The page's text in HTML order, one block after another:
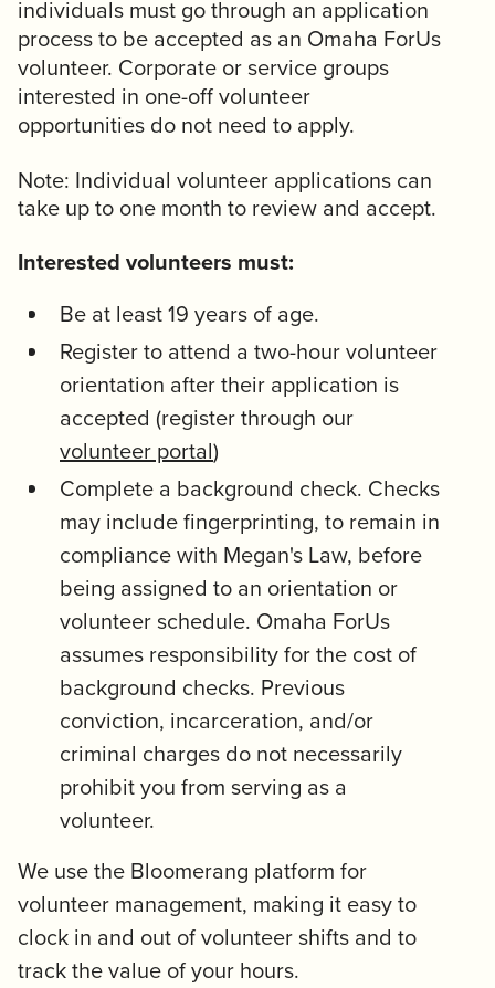
individuals must go through an application
process to be accepted as an Omaha ForUs
volunteer. Corporate or service groups
interested in one-off volunteer
opportunities do not need to apply.
Note: Individual volunteer applications can
take up to one month to review and accept.
Interested volunteers must:
Be at least 19 years of age.
Register to attend a two-hour volunteer
orientation after their application is
accepted (register through our
volunteer portal)
Complete a background check. Checks
may include fingerprinting, to remain in
compliance with Megan's Law, before
being assigned to an orientation or
volunteer schedule. Omaha ForUs
assumes responsibility for the cost of
background checks. Previous
conviction, incarceration, and/or
criminal charges do not necessarily
prohibit you from serving as a
volunteer.
We use the Bloomerang platform for
volunteer management, making it easy to
clock in and out of volunteer shifts and to
track the value of your hours.